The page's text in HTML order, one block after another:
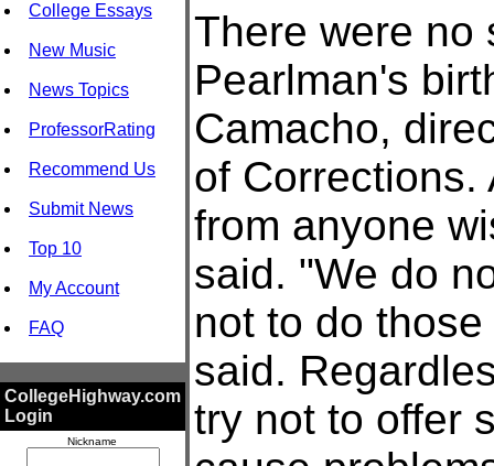
College Essays
New Music
News Topics
ProfessorRating
Recommend Us
Submit News
Top 10
My Account
FAQ
CollegeHighway.com
Login
Nickname
There were no
Pearlman's
Camacho,
of Corrections.
from anyone
said. "We do
not to do
said.
try not to offer